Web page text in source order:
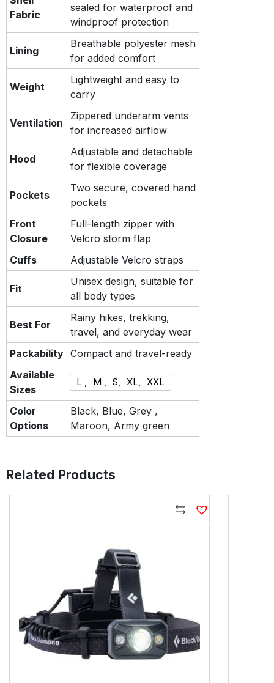
Fabric
sealed for waterproof and
windproof protection
Lining
Breathable polyester mesh
for added comfort
Weight
Lightweight and easy to
carry
Ventilation
Zippered underarm vents
for increased airflow
Hood
Adjustable and detachable
for flexible coverage
Pockets
Two secure, covered hand
pockets
Front
Closure
Full-length zipper with
Velcro storm flap
Cuffs
Adjustable Velcro straps
Fit
Unisex design, suitable for
all body types
Best For
Rainy hikes, trekking,
travel, and everyday wear
Packability Compact and travel-ready
Available
Sizes
L , M , S, XL, XXL
Color
Options
Black, Blue, Grey ,
Maroon, Army green
Related Products
Compare